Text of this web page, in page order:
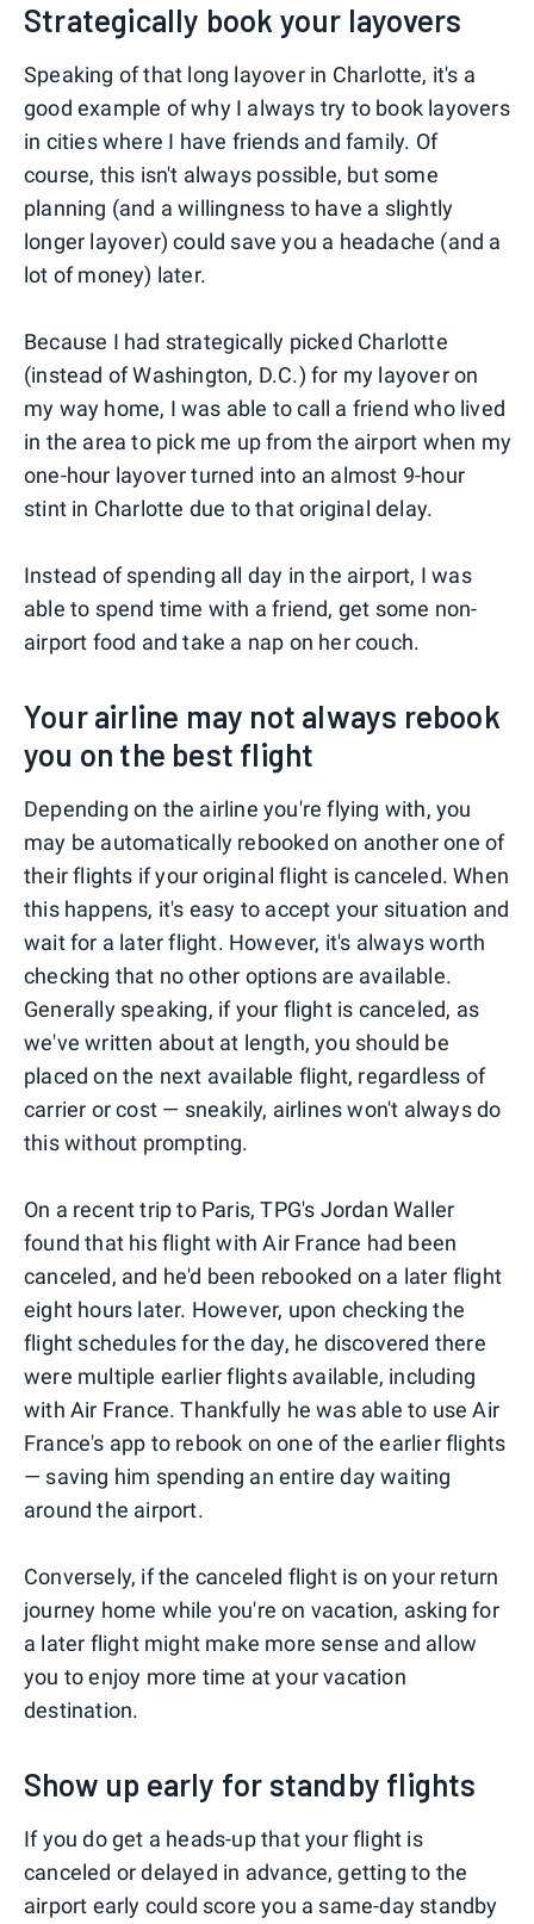
Strategically book your layovers
Speaking of that long layover in Charlotte, it's a
good example of why I always try to book layovers
in cities where I have friends and family. Of
course, this isn't always possible, but some
planning (and a willingness to have a slightly
longer layover) could save you a headache (and a
lot of money) later.
Because I had strategically picked Charlotte
(instead of Washington, D.C.) for my layover on
my way home, I was able to call a friend who lived
in the area to pick me up from the airport when my
one-hour layover turned into an almost 9-hour
stint in Charlotte due to that original delay.
Instead of spending all day in the airport, I was
able to spend time with a friend, get some non-
airport food and take a nap on her couch.
Your airline may not always rebook
you on the best flight
Depending on the airline you're flying with, you
may be automatically rebooked on another one of
their flights if your original flight is canceled. When
this happens, it's easy to accept your situation and
wait for a later flight. However, it's always worth
checking that no other options are available.
Generally speaking, if your flight is canceled, as
we've written about at length, you should be
placed on the next available flight, regardless of
carrier or cost — sneakily, airlines won't always do
this without prompting.
On a recent trip to Paris, TPG's Jordan Waller
found that his flight with Air France had been
canceled, and he'd been rebooked on a later flight
eight hours later. However, upon checking the
flight schedules for the day, he discovered there
were multiple earlier flights available, including
with Air France. Thankfully he was able to use Air
France's app to rebook on one of the earlier flights
— saving him spending an entire day waiting
around the airport.
Conversely, if the canceled flight is on your return
journey home while you're on vacation, asking for
a later flight might make more sense and allow
you to enjoy more time at your vacation
destination.
Show up early for standby flights
If you do get a heads-up that your flight is
canceled or delayed in advance, getting to the
airport early could score you a same-day standby